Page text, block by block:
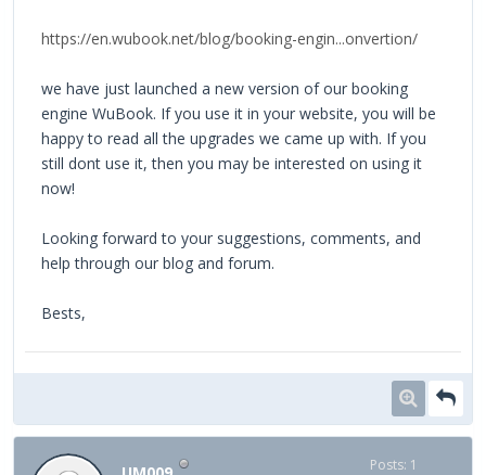
https://en.wubook.net/blog/booking-engin...onvertion/
we have just launched a new version of our booking
engine WuBook. If you use it in your website, you will be
happy to read all the upgrades we came up with. If you
still dont use it, then you may be interested on using it
now!
Looking forward to your suggestions, comments, and
help through our blog and forum.
Bests,
Posts: 1